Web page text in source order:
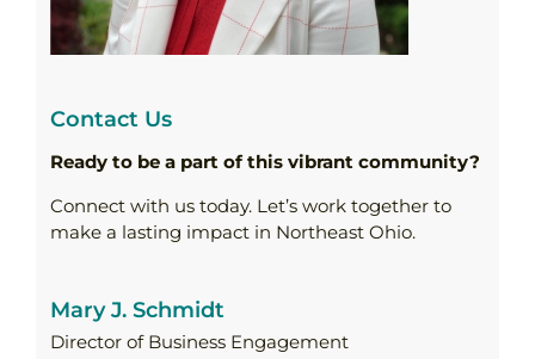
Contact Us
Ready to be a part of this vibrant community?
Connect with us today. Let’s work together to
make a lasting impact in Northeast Ohio.
Mary J. Schmidt
Director of Business Engagement